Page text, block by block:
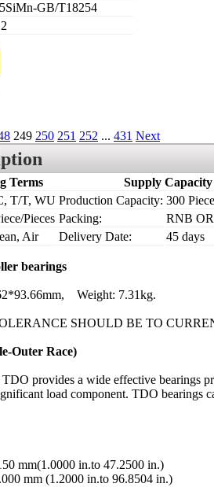
GB/T18254
249 250 251 252 ... 431 Next
Terms
Supply Capacity
T/T, WU Production Capacity: 300
Pieces Packing:
RNB
Air Delivery Date: 45 days
bearings
Weight: 7.31kg.
SHOULD BE TO
Outer Race)
provides a wide effective bearings
load component. TDO bearings
mm(1.0000 in.to 47.2500 in.)
mm (1.2000 in.to 96.8504 in.)